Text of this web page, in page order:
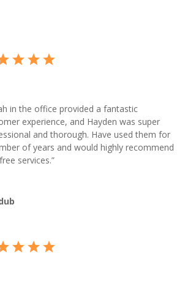
in the office provided a fantastic
experience, and Hayden was super
and thorough. Have used them for
of years and would highly recommend
services.”